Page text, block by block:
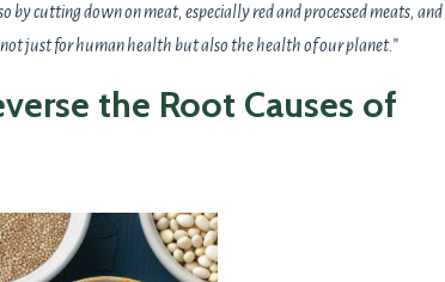
cutting down on meat, especially red and processed meats, and
just for human health but also the health of our planet.”
the Root Causes of